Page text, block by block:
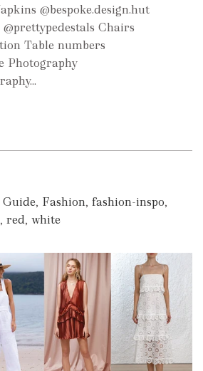
@bespoke.design.hut
Chairs
Table numbers
Photography
Guide, Fashion, fashion-inspo,
, red, white